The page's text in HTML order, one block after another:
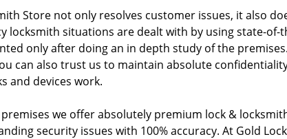
Store not only resolves customer issues, it also
locksmith situations are dealt with by using state-of-
only after doing an in depth study of the
can also trust us to maintain absolute
and devices work.
we offer absolutely premium lock &
security issues with 100% accuracy. At Gold